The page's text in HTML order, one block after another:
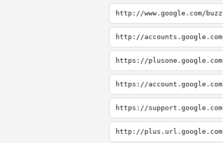
http://www.google.com/buzz
http://accounts.google.com
https://plusone.google.com
https://account.google.com
https://support.google.com
http://plus.url.google.com